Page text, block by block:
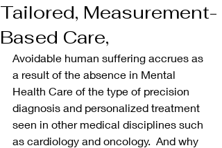
Tailored, Measurement-
Based Care,
Avoidable human suffering accrues as
a result of the absence in Mental
Health Care of the type of precision
diagnosis and personalized treatment
seen in other medical disciplines such
as cardiology and oncology.  And why